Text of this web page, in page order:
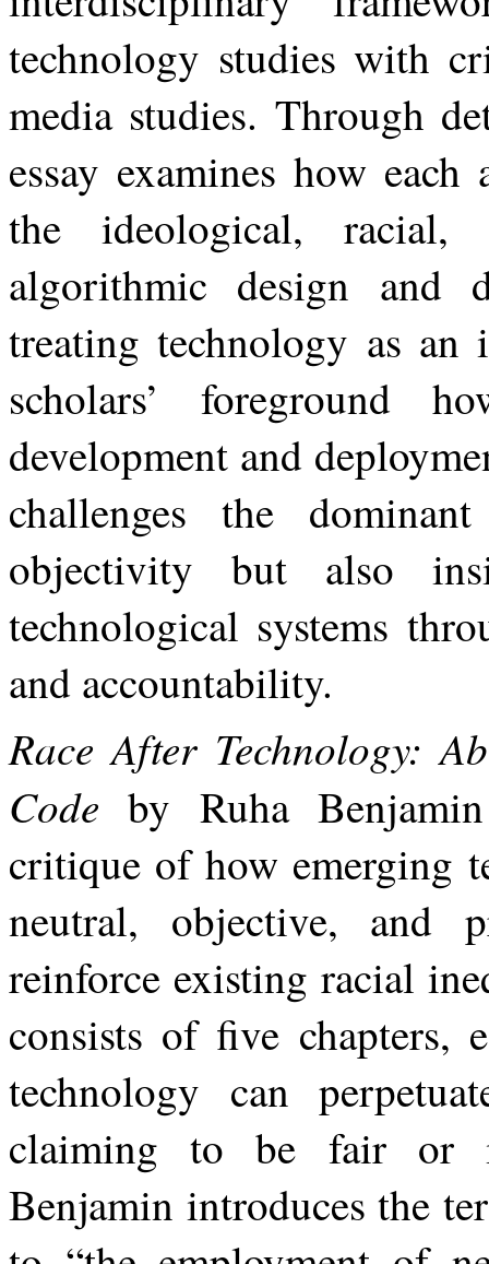
technology studies with
media studies. Through
essay examines how
the ideological, racial,
algorithmic design and
treating technology as
scholars’ foreground
development and
challenges
the
dominant
objectivity but also
technological systems
and accountability.
Race After Technology:
Codeby Ruha
critique of how emerging
neutral, objective,
and
reinforce existing racial
consists of five chapters,
technology can
claiming to be fair or
Benjamin introduces the